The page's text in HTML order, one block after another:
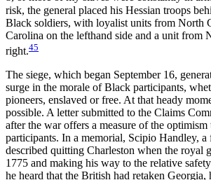
risk, the general placed his Hessian troops
Black soldiers, with loyalist units from North
Carolina on the lefthand side and a unit from
right.45
The siege, which began September 16,
surge in the morale of Black participants,
pioneers, enslaved or free. At that heady
possible. A letter submitted to the Claims
after the war offers a measure of the optimism
participants. In a memorial, Scipio Handley, a
described quitting Charleston when the royal
1775 and making his way to the relative
he heard that the British had retaken Georgia,